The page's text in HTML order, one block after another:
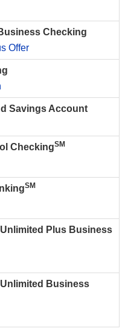
Checking
Offer
Savings Account
CheckingSM
SM
Plus Business
Business